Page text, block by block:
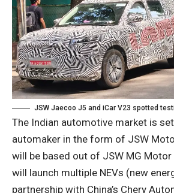
JSW Jaecoo J5 and iCar V23 spotted
The Indian automotive market is
automaker in the form of JSW
will be based out of JSW MG Motor
will launch multiple NEVs (new
partnership with China’s Chery